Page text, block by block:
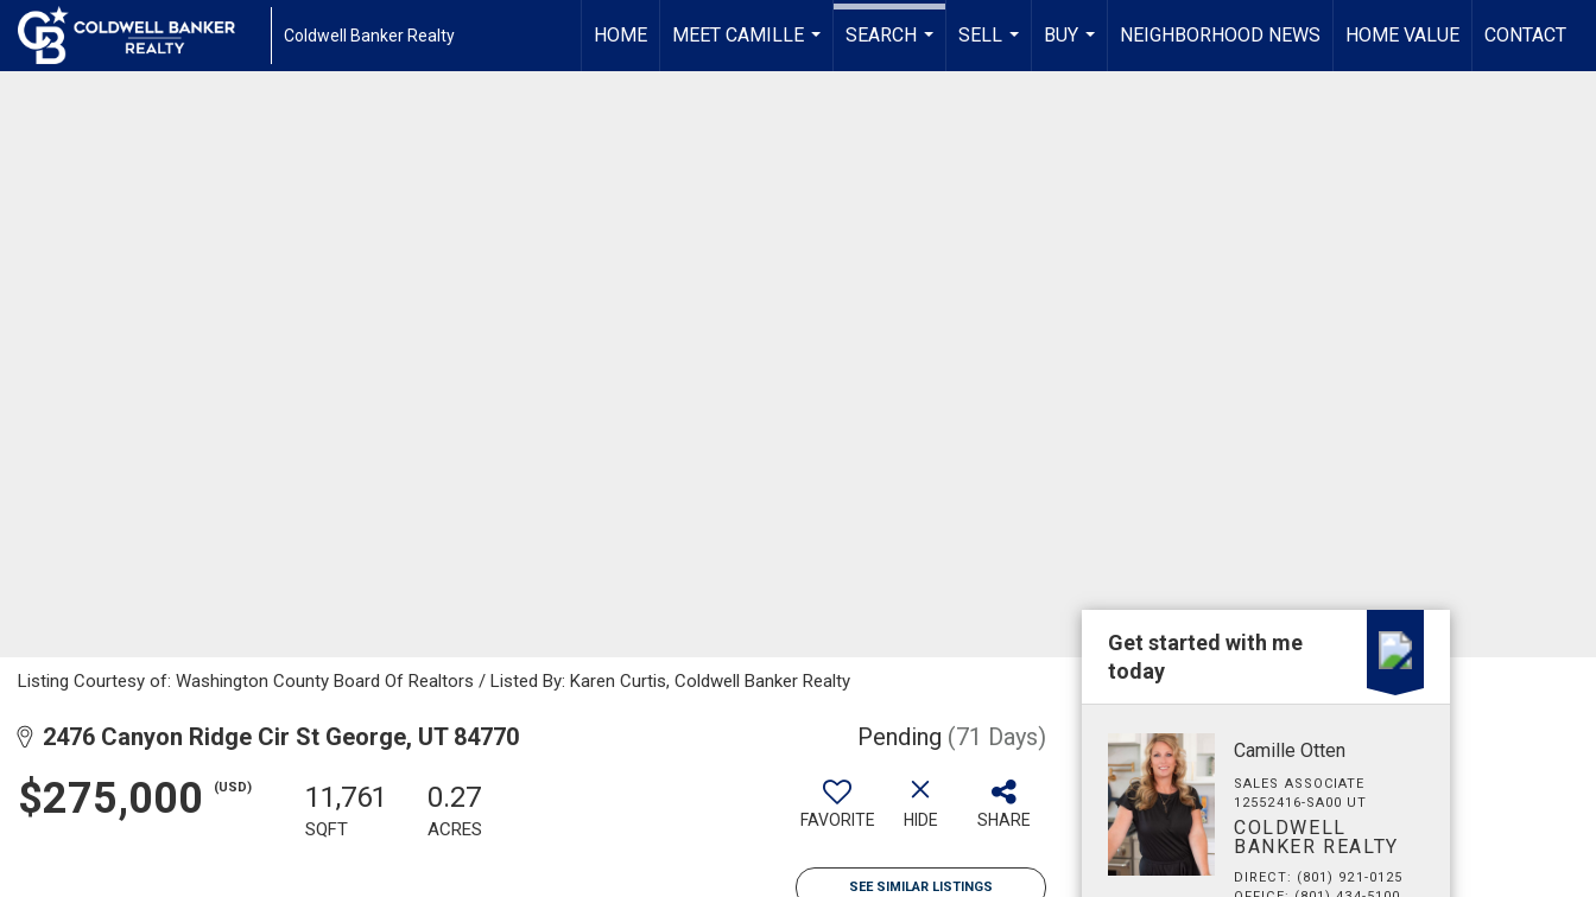
Coldwell Banker Realty HOME
MEET CAMILLE
...
SEARCH
SELL
...
BUY
...
NEIGHBORHOOD NEWS HOME VALUE CONTACT
Listing Courtesy of: Washington County Board Of Realtors / Listed By: Karen Curtis, Coldwell Banker Realty
2476 Canyon Ridge Cir St George, UT 84770 Pending (71 Days)
$275,000 (USD) 11,761
SQFT
0.27
ACRES FAVORITE HIDE SHARE
SEE SIMILAR LISTINGS
Get started with me
today
Camille Otten
SALES ASSOCIATE
12552416-SA00 UT
COLDWELL
BANKER REALTY
DIRECT: (801) 921-0125